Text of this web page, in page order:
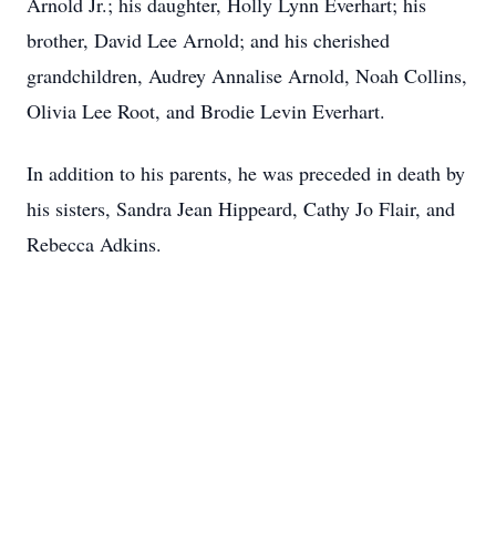
brother, David Lee Arnold; and his cherished
grandchildren, Audrey Annalise Arnold, Noah Collins,
Olivia Lee Root, and Brodie Levin Everhart.
In addition to his parents, he was preceded in death by
his sisters, Sandra Jean Hippeard, Cathy Jo Flair, and
Rebecca Adkins.